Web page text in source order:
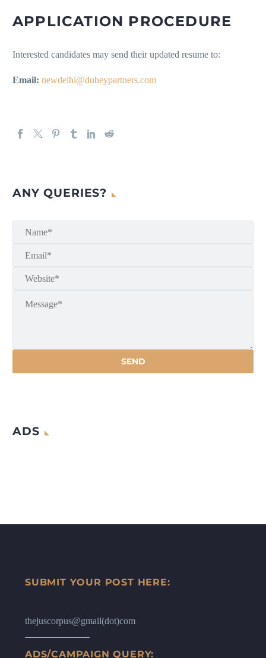
APPLICATION PROCEDURE
Interested candidates may send their updated resume to:
Email: newdelhi@dubeypartners.com
ANY QUERIES?
ADS
SUBMIT YOUR POST HERE:
thejuscorpus@gmail(dot)com
ADS/CAMPAIGN QUERY: